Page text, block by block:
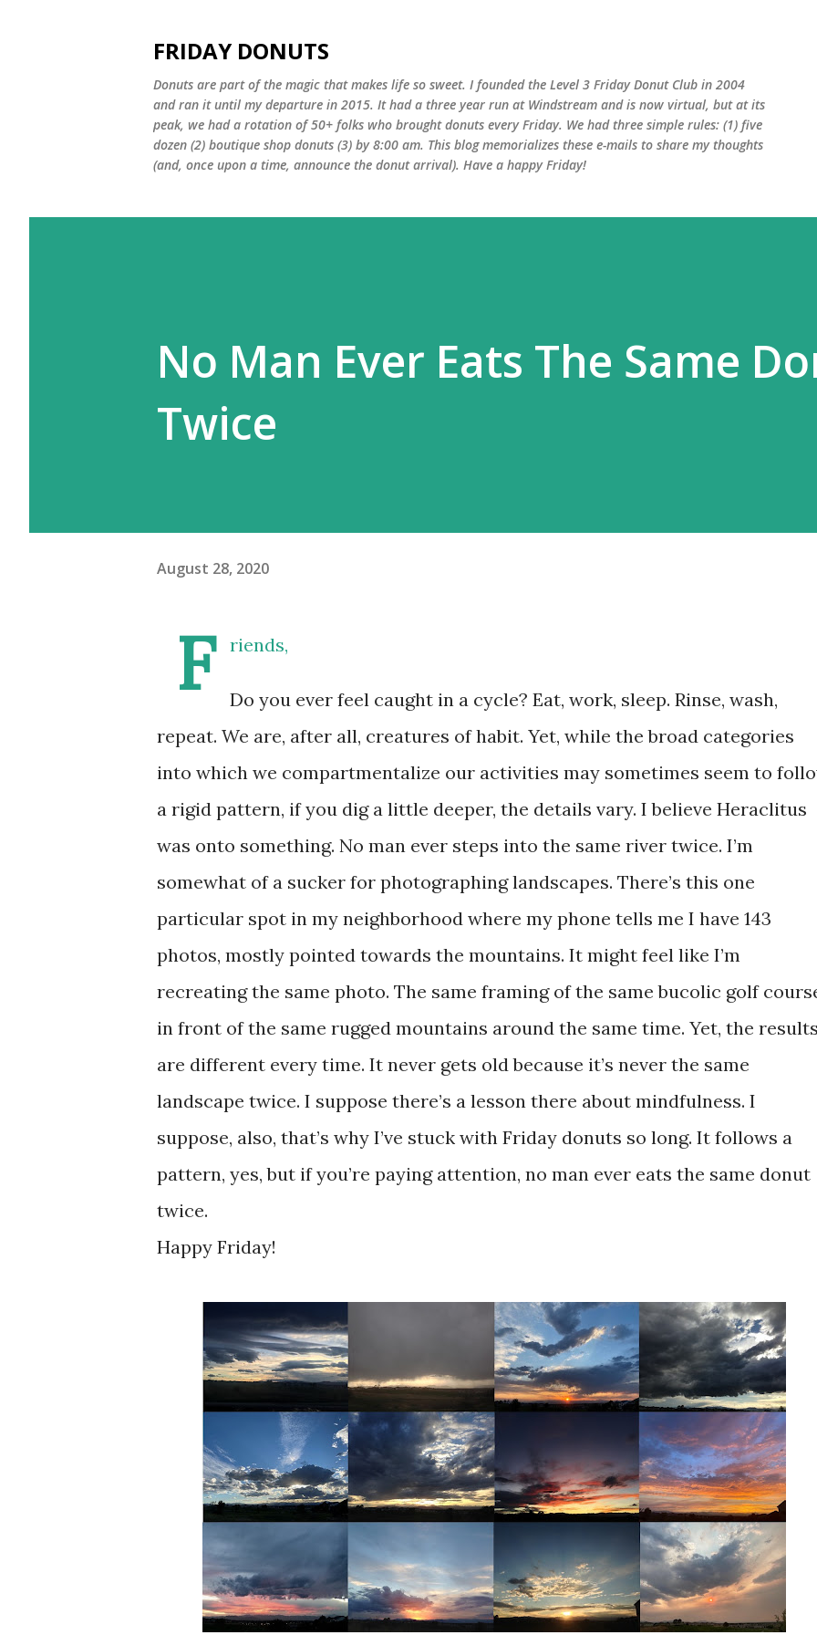
FRIDAY DONUTS
Donuts are part of the magic that makes life so sweet. I founded the Level 3 Friday Donut Club in 2004
and ran it until my departure in 2015. It had a three year run at Windstream and is now virtual, but at its
peak, we had a rotation of 50+ folks who brought donuts every Friday. We had three simple rules: (1) five
dozen (2) boutique shop donuts (3) by 8:00 am. This blog memorializes these e-mails to share my thoughts
(and, once upon a time, announce the donut arrival). Have a happy Friday!
No Man Ever Eats The Same
Twice
August 28, 2020
F riends,
Do you ever feel caught in a cycle? Eat, work, sleep. Rinse, wash,
repeat. We are, after all, creatures of habit. Yet, while the broad categories
into which we compartmentalize our activities may sometimes seem to
a rigid pattern, if you dig a little deeper, the details vary. I believe Heraclitus
was onto something. No man ever steps into the same river twice. I’m
somewhat of a sucker for photographing landscapes. There’s this one
particular spot in my neighborhood where my phone tells me I have 143
photos, mostly pointed towards the mountains. It might feel like I’m
recreating the same photo. The same framing of the same bucolic golf
in front of the same rugged mountains around the same time. Yet, the
are different every time. It never gets old because it’s never the same
landscape twice. I suppose there’s a lesson there about mindfulness. I
suppose, also, that’s why I’ve stuck with Friday donuts so long. It follows a
pattern, yes, but if you’re paying attention, no man ever eats the same donut
twice.
Happy Friday!